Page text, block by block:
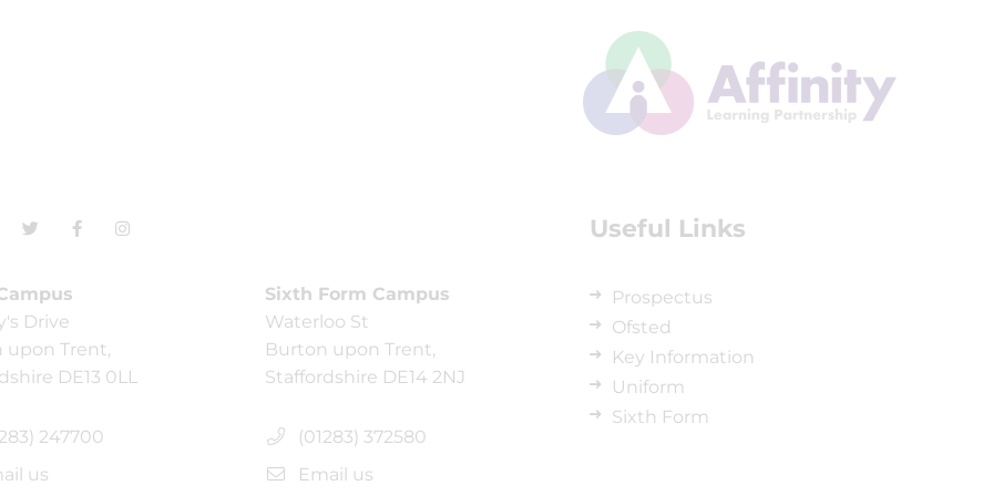
Drive
upon Trent,
DE13 0LL
247700
us
Sixth Form Campus
Waterloo St
Burton upon Trent,
Staffordshire DE14 2NJ
(01283) 372580
Email us
Useful Links
Prospectus
Ofsted
Key Information
Uniform
Sixth Form